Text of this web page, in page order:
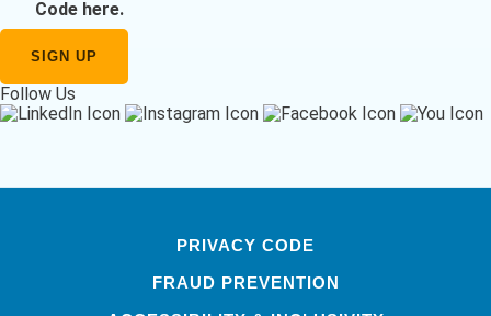
Code here.
Follow Us
PRIVACY CODE
FRAUD PREVENTION